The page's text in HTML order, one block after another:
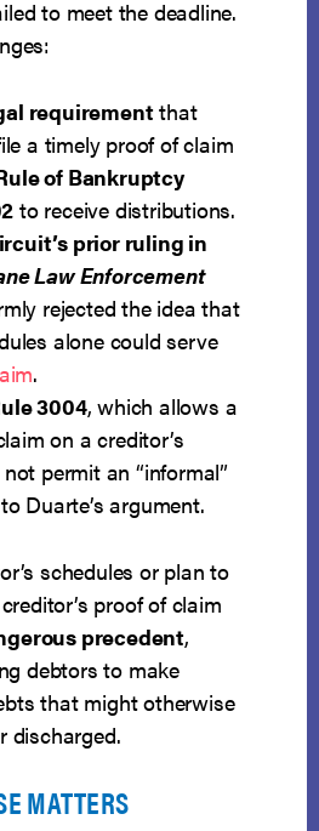
to meet the deadline.
requirementthat
a timely proof of claim
of Bankruptcy
to receive distributions.
prior ruling in
Law Enforcement
rejected the idea that
alone could serve
.
3004, which allows a
on a creditor’s
permit an “informal”
Duarte’s argument.
schedules or plan to
proof of claim
precedent,
debtors to make
that might otherwise
discharged.
MATTERS